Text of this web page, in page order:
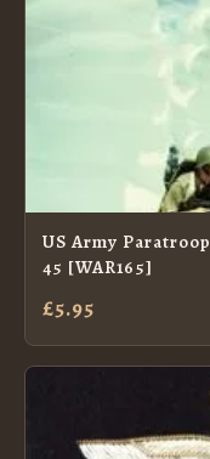
US Army
45 [WAR165]
£5.95